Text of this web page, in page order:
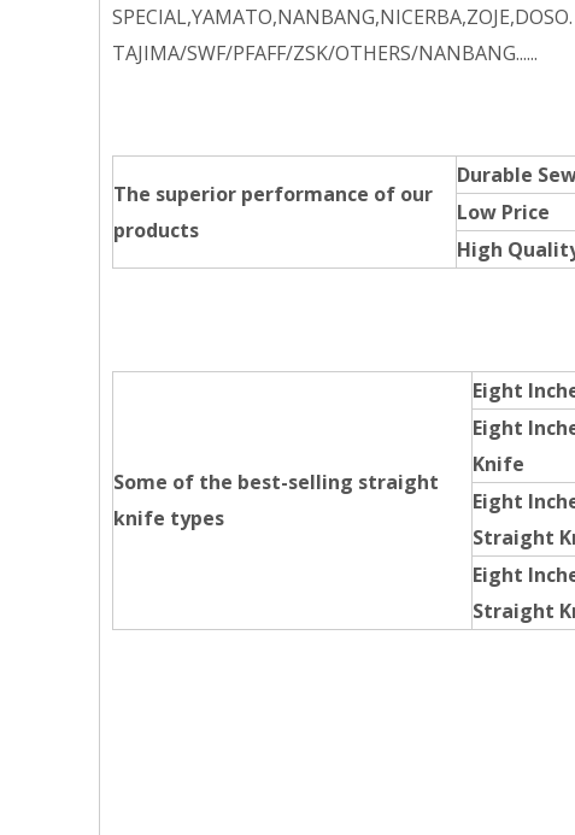
SPECIAL,YAMATO,NANBANG,NICERBA,ZOJE,DOSO.
TAJIMA/SWF/PFAFF/ZSK/OTHERS/NANBANG......
The superior performance of our
products
Durable
Low Price
High
Some of the best-selling straight
knife types
Eight
Eight
Knife
Eight
Straight
Eight
Straight